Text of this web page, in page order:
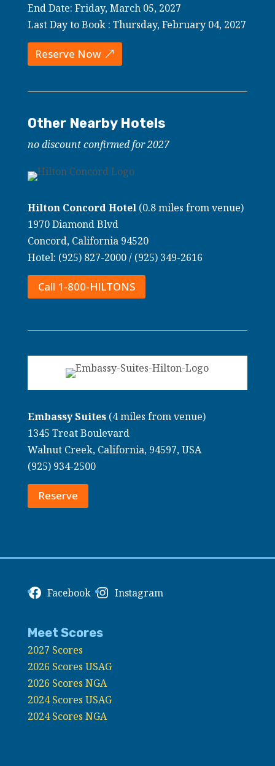
End Date: Friday, March 05, 2027
Last Day to Book : Thursday, February 04, 2027
Reserve Now
Other Nearby Hotels
no discount confirmed for 2027
Hilton Concord Hotel(0.8 miles from venue)
1970 Diamond Blvd
Concord, California 94520
Hotel: (925) 827-2000 / (925) 349-2616
Call 1-800-HILTONS
Embassy Suites(4 miles from venue)
1345 Treat Boulevard
Walnut Creek, California, 94597, USA
(925) 934-2500
Reserve
Facebook Instagram
Meet Scores
2027 Scores
2026 Scores USAG
2026 Scores NGA
2024 Scores USAG
2024 Scores NGA